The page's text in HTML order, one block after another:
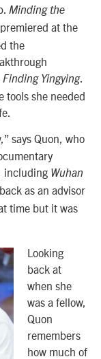
Minding the
at the
the
Finding Yingying.
tools she needed
says Quon, who
including Wuhan
as an advisor
time but it was
Looking
back at
when she
was a fellow,
Quon
remembers
how much of